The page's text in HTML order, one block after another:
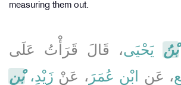
measuring them out.
بْنُ يَحْيَى، قَالَ قَرَأْتُ عَلَى
، عَنِ ابْنِ عُمَرَ ، عَنْزَيْدِ،بْنِ